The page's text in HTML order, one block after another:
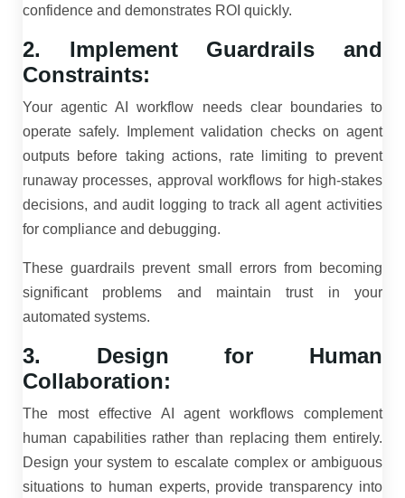
confidence and demonstrates ROI quickly.
2. Implement Guardrails and
Constraints:
Your agentic AI workflow needs clear boundaries to
operate safely. Implement validation checks on agent
outputs before taking actions, rate limiting to prevent
runaway processes, approval workflows for high-stakes
decisions, and audit logging to track all agent activities
for compliance and debugging.
These guardrails prevent small errors from becoming
significant problems and maintain trust in your
automated systems.
3. Design for Human
Collaboration:
The most effective AI agent workflows complement
human capabilities rather than replacing them entirely.
Design your system to escalate complex or ambiguous
situations to human experts, provide transparency into